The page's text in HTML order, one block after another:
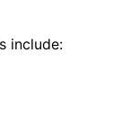
include: